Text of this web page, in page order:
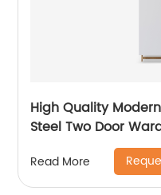
High Quality
Steel Two Door
Home Bedroom
Custom Supplier
Read More